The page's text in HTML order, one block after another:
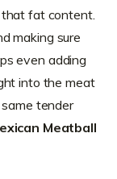
fat content.
making sure
even adding
into the meat
same tender
Meatball